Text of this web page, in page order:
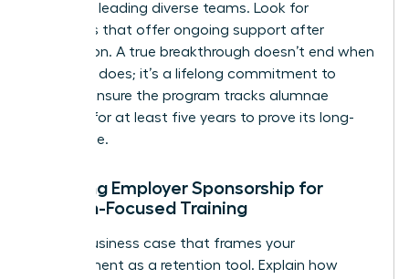
record of leading diverse teams. Look for
programs that offer ongoing support after
graduation. A true breakthrough doesn’t end when
the class does; it’s a lifelong commitment to
growth. Ensure the program tracks alumnae
success for at least five years to prove its long-
term value.
Securing Employer Sponsorship for
Woman-Focused Training
Build a business case that frames your
development as a retention tool. Explain how